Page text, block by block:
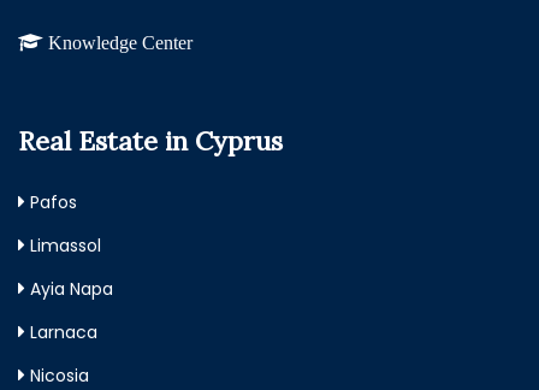
Knowledge Center
Real Estate in Cyprus
Pafos
Limassol
Ayia Napa
Larnaca
Nicosia